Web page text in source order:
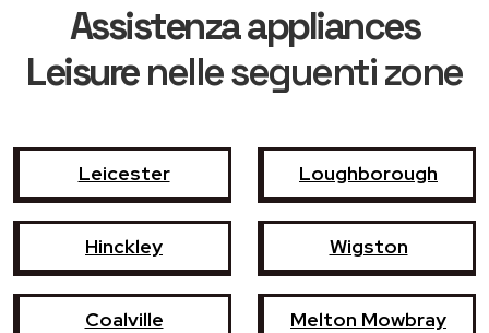
Assistenza appliances
Leisurenelle seguenti zone
Leicester Loughborough
Hinckley Wigston
Coalville Melton Mowbray